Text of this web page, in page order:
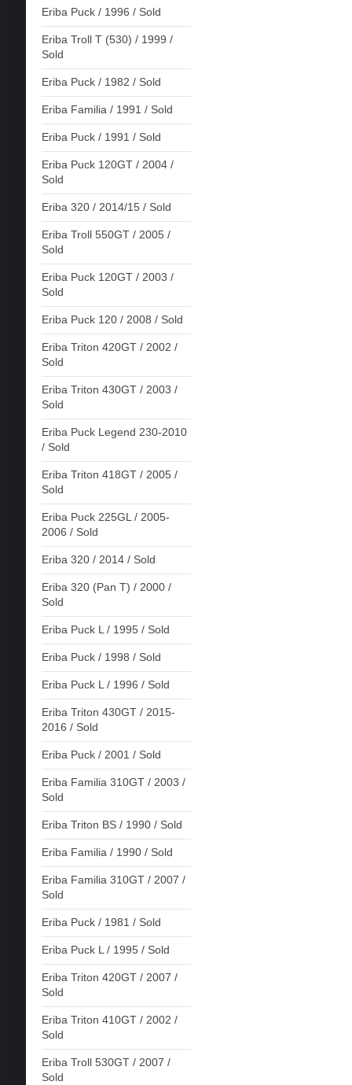
Eriba Puck / 1996 / Sold
Eriba Troll T (530) / 1999 /
Sold
Eriba Puck / 1982 / Sold
Eriba Familia / 1991 / Sold
Eriba Puck / 1991 / Sold
Eriba Puck 120GT / 2004 /
Sold
Eriba 320 / 2014/15 / Sold
Eriba Troll 550GT / 2005 /
Sold
Eriba Puck 120GT / 2003 /
Sold
Eriba Puck 120 / 2008 / Sold
Eriba Triton 420GT / 2002 /
Sold
Eriba Triton 430GT / 2003 /
Sold
Eriba Puck Legend 230-2010
/ Sold
Eriba Triton 418GT / 2005 /
Sold
Eriba Puck 225GL / 2005-
2006 / Sold
Eriba 320 / 2014 / Sold
Eriba 320 (Pan T) / 2000 /
Sold
Eriba Puck L / 1995 / Sold
Eriba Puck / 1998 / Sold
Eriba Puck L / 1996 / Sold
Eriba Triton 430GT / 2015-
2016 / Sold
Eriba Puck / 2001 / Sold
Eriba Familia 310GT / 2003 /
Sold
Eriba Triton BS / 1990 / Sold
Eriba Familia / 1990 / Sold
Eriba Familia 310GT / 2007 /
Sold
Eriba Puck / 1981 / Sold
Eriba Puck L / 1995 / Sold
Eriba Triton 420GT / 2007 /
Sold
Eriba Triton 410GT / 2002 /
Sold
Eriba Troll 530GT / 2007 /
Sold